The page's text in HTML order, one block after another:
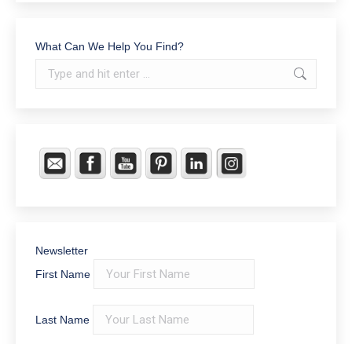
What Can We Help You Find?
Search:
Newsletter
First Name
Last Name